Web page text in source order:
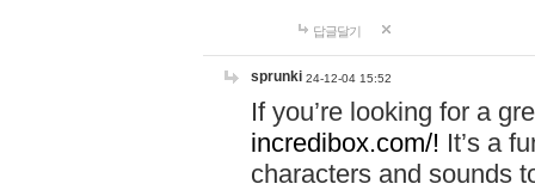
답글달기
sprunki 24-12-04 15:52
If you’re looking for a
incredibox.com/! It’s a
characters and sounds